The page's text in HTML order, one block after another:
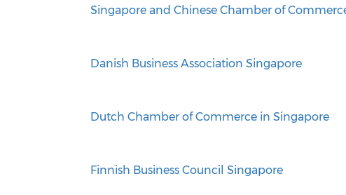
Singapore and Chinese Chamber of
Danish Business Association Singapore
Dutch Chamber of Commerce in Singapore
Finnish Business Council Singapore